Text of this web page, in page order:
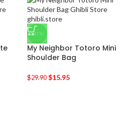
-47%
My Neighbor Totoro Mini
Shoulder Bag
$29.90 $15.95